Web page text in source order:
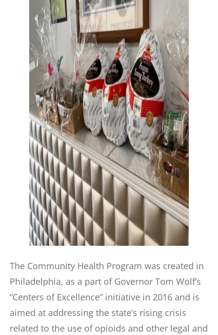
The Community Health Program was created in
Philadelphia, as a part of Governor Tom Wolf’s
“Centers of Excellence” initiative in 2016 and is
aimed at addressing the state’s rising crisis
related to the use of opioids and other legal and